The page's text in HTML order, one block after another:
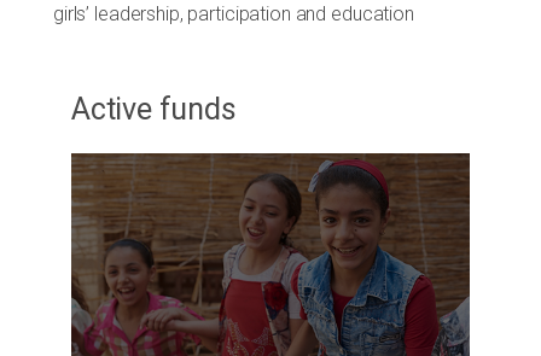
girls’ leadership, participation and education
Active funds